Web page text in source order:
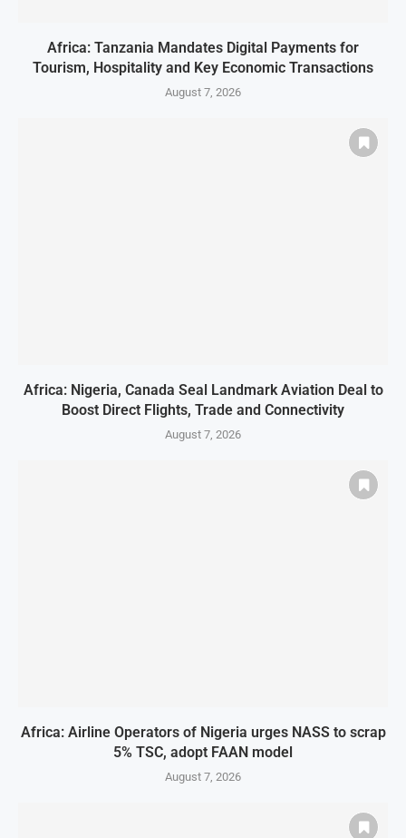
Africa: Tanzania Mandates Digital Payments for
Tourism, Hospitality and Key Economic Transactions
August 7, 2026
Africa: Nigeria, Canada Seal Landmark Aviation Deal to
Boost Direct Flights, Trade and Connectivity
August 7, 2026
Africa: Airline Operators of Nigeria urges NASS to scrap
5% TSC, adopt FAAN model
August 7, 2026